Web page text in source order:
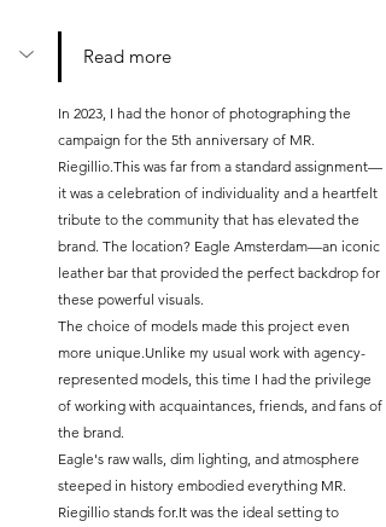
Read more
In 2023, I had the honor of photographing the
campaign for the 5th anniversary of MR.
Riegillio.This was far from a standard assignment—
it was a celebration of individuality and a heartfelt
tribute to the community that has elevated the
brand. The location? Eagle Amsterdam—an iconic
leather bar that provided the perfect backdrop for
these powerful visuals.
The choice of models made this project even
more unique.Unlike my usual work with agency-
represented models, this time I had the privilege
of working with acquaintances, friends, and fans of
the brand.
Eagle's raw walls, dim lighting, and atmosphere
steeped in history embodied everything MR.
Riegillio stands for.It was the ideal setting to